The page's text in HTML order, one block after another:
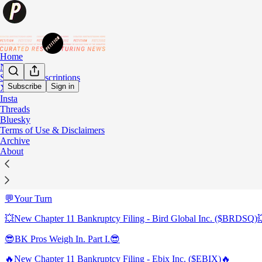
Subscribe Sign in
Home
Notes
Student Subscriptions
X
Insta
Threads
Bluesky
Terms of Use & Disclaimers
Archive
About
Sitemap - 2023 - PETITION
😎BK Pros Weigh In. Part IV.😎
😎BK Pros Weigh In. Part III.😎
😎BK Pros Weigh In. Part II.😎
💬Your Turn
💥New Chapter 11 Bankruptcy Filing - Bird Global Inc.
😎BK Pros Weigh In. Part I.😎
🔥New Chapter 11 Bankruptcy Filing - Ebix Inc. ($EBIX)🔥